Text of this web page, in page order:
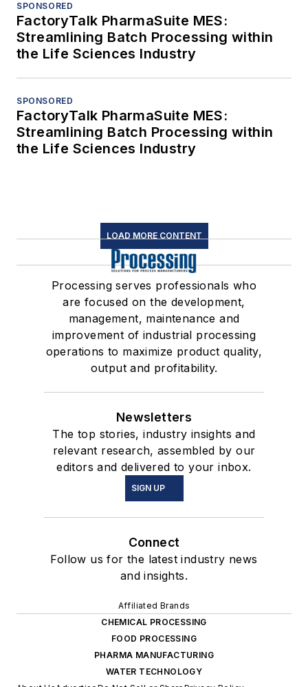
SPONSORED
FactoryTalk PharmaSuite MES:
Streamlining Batch Processing within
the Life Sciences Industry
SPONSORED
FactoryTalk PharmaSuite MES:
Streamlining Batch Processing within
the Life Sciences Industry
LOAD MORE CONTENT
Processing serves professionals who
are focused on the development,
management, maintenance and
improvement of industrial processing
operations to maximize product quality,
output and profitability.
Newsletters
The top stories, industry insights and
relevant research, assembled by our
editors and delivered to your inbox.
SIGN UP
Connect
Follow us for the latest industry news
and insights.
Affiliated Brands
CHEMICAL PROCESSING
FOOD PROCESSING
PHARMA MANUFACTURING
WATER TECHNOLOGY